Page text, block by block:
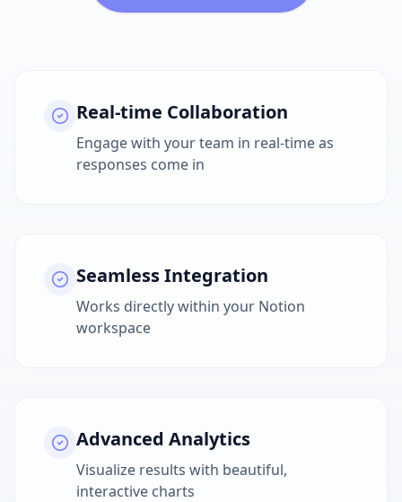
Real-time Collaboration
Engage with your team in real-time as
responses come in
Seamless Integration
Works directly within your Notion
workspace
Advanced Analytics
Visualize results with beautiful,
interactive charts